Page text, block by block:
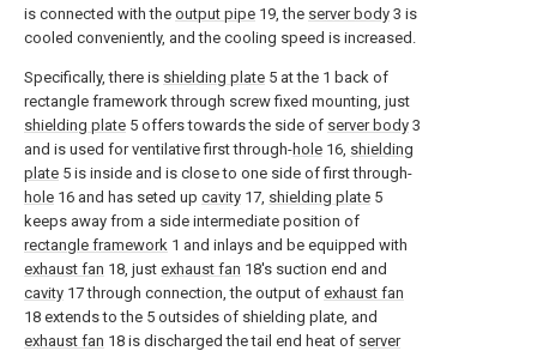
is connected with the output pipe 19, the server body 3 is
cooled conveniently, and the cooling speed is increased.
Specifically, there is shielding plate 5 at the 1 back of
rectangle framework through screw fixed mounting, just
shielding plate 5 offers towards the side of server body 3
and is used for ventilative first through-hole 16, shielding
plate 5 is inside and is close to one side of first through-
hole 16 and has seted up cavity 17, shielding plate 5
keeps away from a side intermediate position of
rectangle framework 1 and inlays and be equipped with
exhaust fan 18, just exhaust fan 18's suction end and
cavity 17 through connection, the output of exhaust fan
18 extends to the 5 outsides of shielding plate, and
exhaust fan 18 is discharged the tail end heat of server